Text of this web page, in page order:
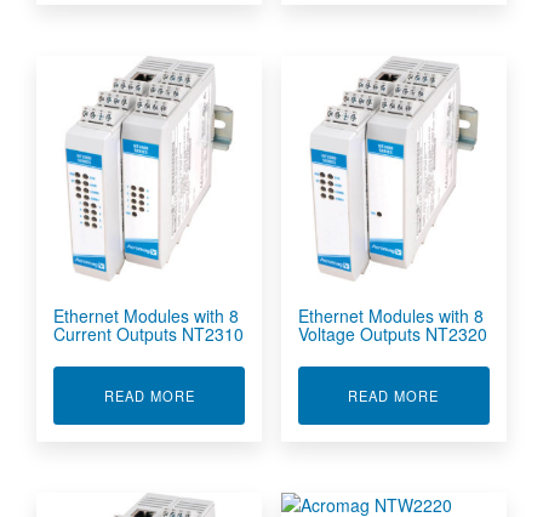
Ethernet Modules with 8
Current Outputs NT2310
READ MOREABOUT ETHERNET MODULES WITH 8
Ethernet Modules with 8
Voltage Outputs NT2320
READ MORE